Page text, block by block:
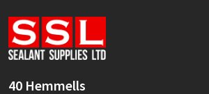
40 Hemmells
Soudal